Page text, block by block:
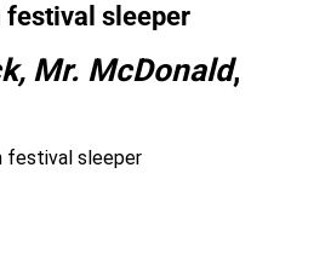
festival sleeper
Mr. McDonald,
festival sleeper